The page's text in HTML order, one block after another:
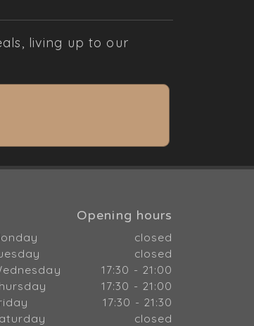
living up to our
Opening hours
closed
closed
17:30 - 21:00
17:30 - 21:00
17:30 - 21:30
closed